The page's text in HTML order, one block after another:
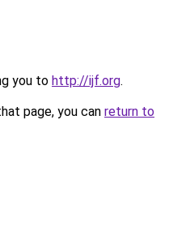
you to http://ijf.org.
page, you can return to